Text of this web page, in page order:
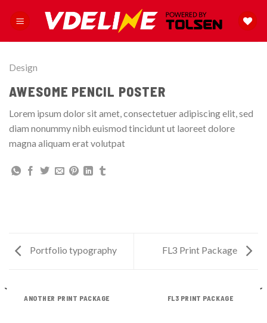
Design
AWESOME PENCIL POSTER
Lorem ipsum dolor sit amet, consectetuer adipiscing elit, sed
diam nonummy nibh euismod tincidunt ut laoreet dolore
magna aliquam erat volutpat
Portfolio typography FL3 Print Package
ANOTHER PRINT PACKAGE FL3 PRINT PACKAGE